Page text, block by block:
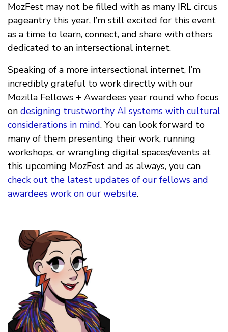
MozFest may not be filled with as many IRL circus
pageantry this year, I’m still excited for this event
as a time to learn, connect, and share with others
dedicated to an intersectional internet.
Speaking of a more intersectional internet, I’m
incredibly grateful to work directly with our
Mozilla Fellows + Awardees year round who focus
on designing trustworthy AI systems with cultural
considerations in mind. You can look forward to
many of them presenting their work, running
workshops, or wrangling digital spaces/events at
this upcoming MozFest and as always, you can
check out the latest updates of our fellows and
awardees work on our website.